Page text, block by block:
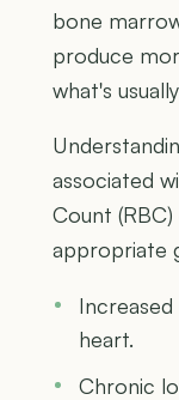
bone
produce
what's
associated
Count
appropriate
heart.
Chronic